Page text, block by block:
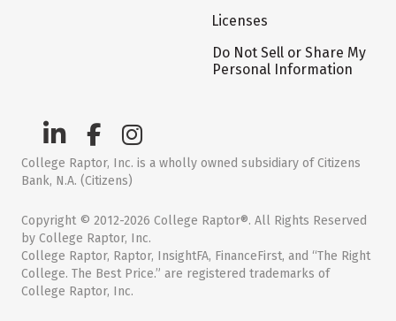
Licenses
Do Not Sell or Share My
Personal Information
College Raptor, Inc. is a wholly owned subsidiary of Citizens
Bank, N.A. (Citizens)
Copyright © 2012-2026 College Raptor®. All Rights Reserved
by College Raptor, Inc.
College Raptor, Raptor, InsightFA, FinanceFirst, and “The Right
College. The Best Price.” are registered trademarks of
College Raptor, Inc.